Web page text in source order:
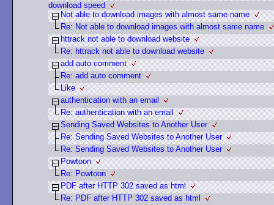
download speed
Not able to download images with almost same name
Re: Not able to download images with almost same name
httrack not able to download website
Re: httrack not able to download website
add auto comment
Re: add auto comment
Like
authentication with an email
Re: authentication with an email
Sending Saved Websites to Another User
Re: Sending Saved Websites to Another User
Re: Sending Saved Websites to Another User
Powtoon
Re: Powtoon
PDF after HTTP 302 saved as html
Re: PDF after HTTP 302 saved as html